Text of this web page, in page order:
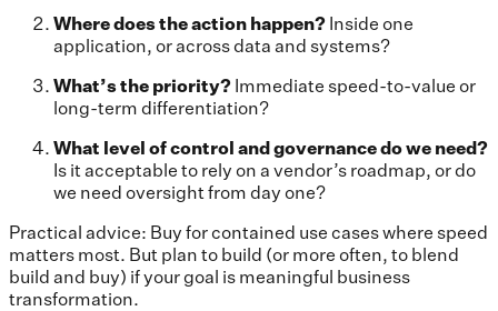
Where does the action happen? Inside one
application, or across data and systems?
What’s the priority? Immediate speed-to-value or
long-term differentiation?
What level of control and governance do we need?
Is it acceptable to rely on a vendor’s roadmap, or do
we need oversight from day one?
Practical advice: Buy for contained use cases where speed
matters most. But plan to build (or more often, to blend
build and buy) if your goal is meaningful business
transformation.